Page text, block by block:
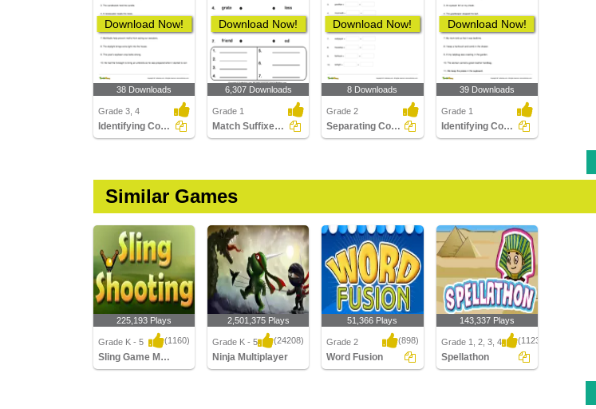
Download Now!
38 Downloads
Grade 3, 4
Identifying Compound Word in a Sentence Part 3
Download Now!
6,307 Downloads
Grade 1
Match Suffixes to Root Words
Download Now!
8 Downloads
Grade 2
Separating Compound Words Part 1
Download Now!
39 Downloads
Grade 1
Identifying Compound Word in a Sentence Part 1
Similar Games
225,193 Plays
Grade K - 5 (1160)
Sling Game Multiplayer
2,501,375 Plays
Grade K - 5 (24208)
Ninja Multiplayer
51,366 Plays
Grade 2 (898)
Word Fusion
143,337 Plays
Grade 1, 2, 3, 4 (1123)
Spellathon